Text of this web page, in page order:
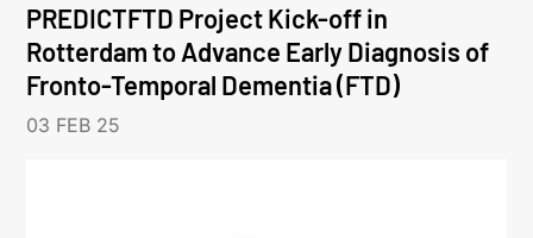
PREDICTFTD Project Kick-off in
Rotterdam to Advance Early Diagnosis of
Fronto-Temporal Dementia (FTD)
03 FEB 25